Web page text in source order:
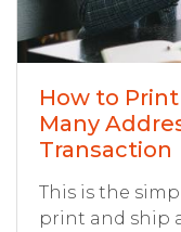
How to
Many
Transaction
This is the
print and ship